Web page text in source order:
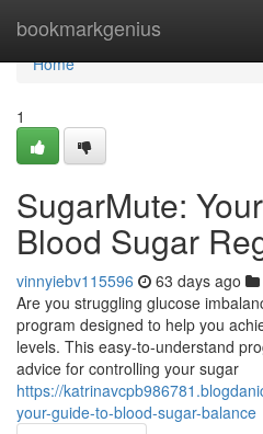
bookmarkgenius
Home
Home
1
SugarMute:
Blood Sugar
vinnyiebv115596 63 days ago
Are you struggling glucose
program designed to help you
levels. This easy-to-understand
advice for controlling your sugar
https://
your-guide-to-blood-sugar-balance